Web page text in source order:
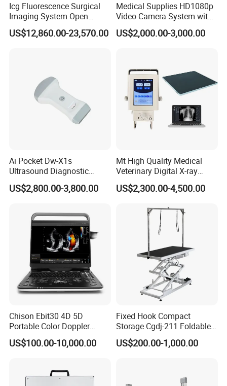
Icg Fluorescence Surgical
Imaging System Open
Surgery Intraoperative
Tumor Navigation Device
US$12,860.00-23,570.00
Medical Supplies HD1080p
Video Camera System with
CE for Endoscopy
US$2,000.00-3,000.00
Ai Pocket Dw-X1s
Ultrasound Diagnostic
Scanner
US$2,800.00-3,800.00
Mt High Quality Medical
Veterinary Digital X-ray
Machine Portable X-ray Unit
Complete X-ray Machine for
Animal Diagnosis
US$2,300.00-4,500.00
Chison Ebit30 4D 5D
Portable Color Doppler
Digital Dianostic Imaging
System Human Ultrasound
US$100.00-10,000.00
Fixed Hook Compact
Storage Cgdj-211 Foldable
Multifunction Animal Pet
Grooming Table
US$200.00-1,000.00